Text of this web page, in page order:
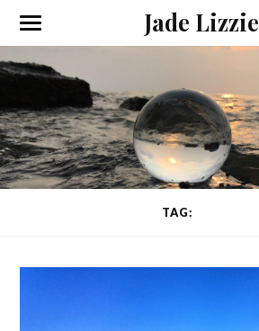
Jade Lizzie
TAG: